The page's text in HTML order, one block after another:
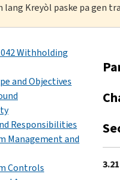
lang Kreyòl paske pa gen
Withholding
and Objectives
Responsibilities
Management and
Controls